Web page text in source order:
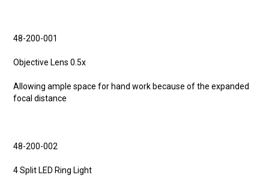
48-200-001
Objective Lens 0.5x
Allowing ample space for hand work because of the expanded
focal distance
48-200-002
4 Split LED Ring Light